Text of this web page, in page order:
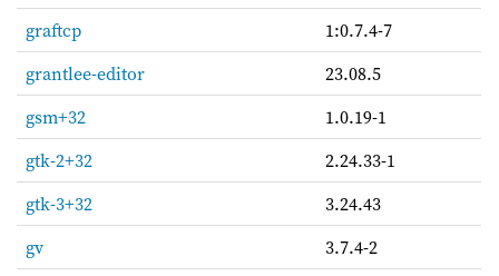
graftcp
1:0.7.4-7
grantlee-editor
23.08.5
gsm+32
1.0.19-1
gtk-2+32
2.24.33-1
gtk-3+32
3.24.43
gv
3.7.4-2